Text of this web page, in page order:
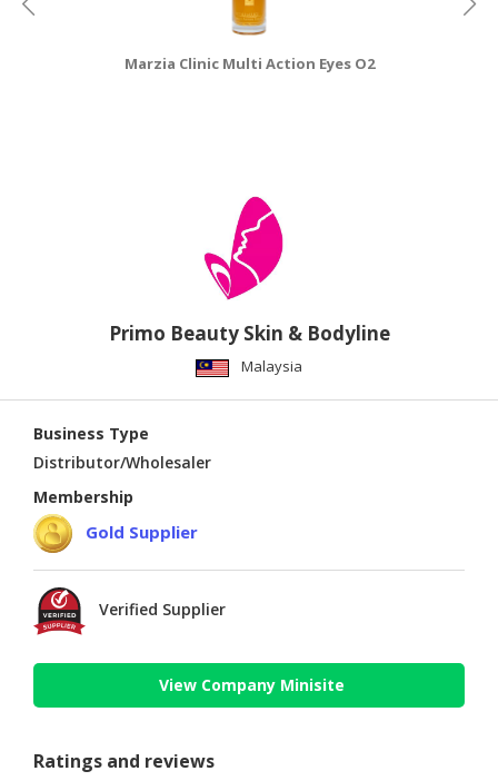
Marzia Clinic Multi Action Eyes O2
Primo Beauty Skin & Bodyline
Malaysia
Business Type
Distributor/Wholesaler
Membership
Gold Supplier
Verified Supplier
View Company Minisite
Ratings and reviews